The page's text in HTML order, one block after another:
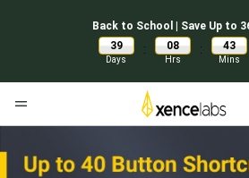
Back to School | Save Up to
39
Days
: 08
Hrs
: 43
Mins